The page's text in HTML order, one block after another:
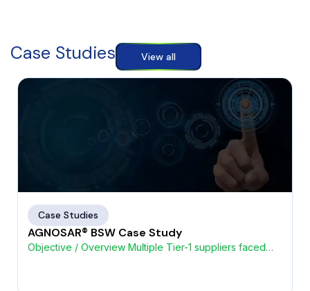
Case Studies View all
Case Studies
AGNOSAR® BSW Case Study
Objective / Overview Multiple Tier-1 suppliers faced